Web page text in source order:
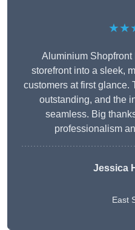
Aluminium Shopfront
storefront into a sleek,
customers at first glance.
outstanding, and the
seamless. Big
professionalism
Jessica
East